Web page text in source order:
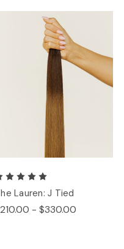
Lauren: J Tied
- $330.00